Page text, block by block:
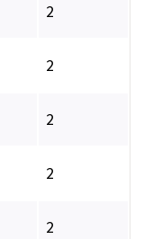
2
2
2
2
2